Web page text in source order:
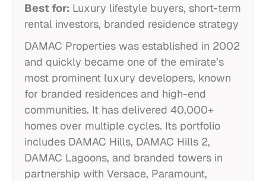
Best for: Luxury lifestyle buyers, short-term
rental investors, branded residence strategy
DAMAC Properties was established in 2002
and quickly became one of the emirate’s
most prominent luxury developers, known
for branded residences and high-end
communities. It has delivered 40,000+
homes over multiple cycles. Its portfolio
includes DAMAC Hills, DAMAC Hills 2,
DAMAC Lagoons, and branded towers in
partnership with Versace, Paramount,